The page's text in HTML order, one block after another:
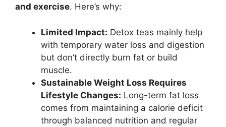
and exercise. Here’s why:
Limited Impact: Detox teas mainly help
with temporary water loss and digestion
but don’t directly burn fat or build
muscle.
Sustainable Weight Loss Requires
Lifestyle Changes: Long-term fat loss
comes from maintaining a calorie deficit
through balanced nutrition and regular